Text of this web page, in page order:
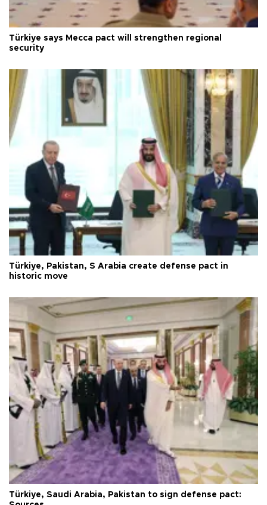
Türkiye says Mecca pact will strengthen regional
security
Türkiye, Pakistan, S Arabia create defense pact in
historic move
Türkiye, Saudi Arabia, Pakistan to sign defense pact: